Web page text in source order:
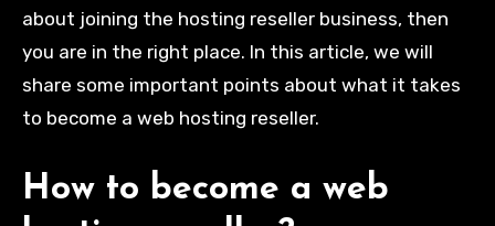
about joining the hosting reseller business, then
you are in the right place. In this article, we will
share some important points about what it takes
to become a web hosting reseller.
How to become a web